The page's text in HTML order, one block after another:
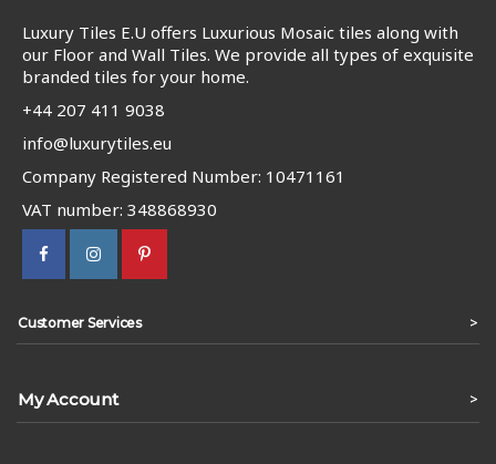
Luxury Tiles E.U offers Luxurious Mosaic tiles along with
our Floor and Wall Tiles. We provide all types of exquisite
branded tiles for your home.
+44 207 411 9038
info@luxurytiles.eu
Company Registered Number: 10471161
VAT number: 348868930
Customer Services >
My Account >